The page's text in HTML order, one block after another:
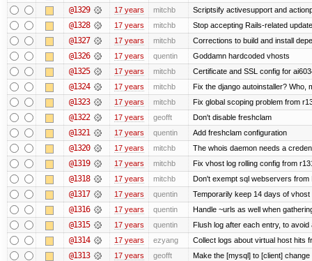
@1329 17 years mitchb Scriptsify activesupport and
@1328 17 years mitchb Stop accepting Rails-related
@1327 17 years mitchb Corrections to build and install
@1326 17 years quentin Goddamn hardcoded vhosts
@1325 17 years mitchb Certificate and SSL config for
@1324 17 years mitchb Fix the django autoinstaller? Who,
@1323 17 years mitchb Fix global scoping problem from
@1322 17 years geofft Don't disable freshclam
@1321 17 years quentin Add freshclam configuration
@1320 17 years mitchb The whois daemon needs a
@1319 17 years mitchb Fix vhost log rolling config from
@1318 17 years mitchb Don't exempt sql webservers from
@1317 17 years quentin Temporarily keep 14 days of vhost
@1316 17 years quentin Handle ~urls as well when
@1315 17 years quentin Flush log after each entry, to avoid
@1314 17 years ezyang Collect logs about virtual host hits
@1313 17 years geofft Make the [mysql] to [client]